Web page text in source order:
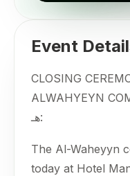
Event
CLOSING
ALWAHYEYN
هـ:
The Al-Waheyyn
today at Hotel